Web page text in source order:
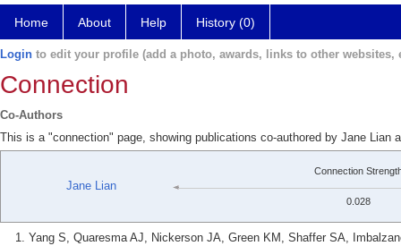
Home About Help History (0)
Login to edit your profile (add a photo, awards, links to other websites,
Connection
Co-Authors
This is a "connection" page, showing publications co-authored by Jane Lian
Jane Lian
Connection
0.028
Yang S, Quaresma AJ, Nickerson JA, Green KM, Shaffer SA,